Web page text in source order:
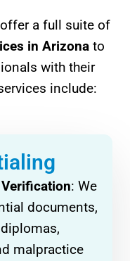
a full suite of
in Arizona to
with their
include:
: We
documents,
malpractice